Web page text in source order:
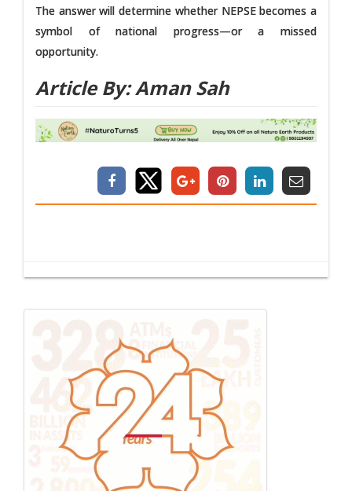
The answer will determine whether NEPSE becomes a
symbol of national progress—or a missed
opportunity.
Article By: Aman Sah